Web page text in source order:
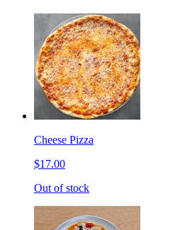
Cheese Pizza
$17.00
Out of stock